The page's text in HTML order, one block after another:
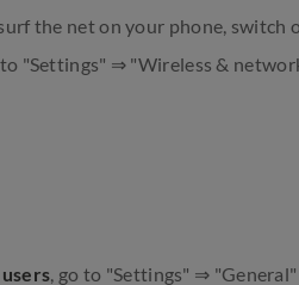
the net on your phone, switch
to "Settings" ⇒ "Wireless &
, go to "Settings" ⇒